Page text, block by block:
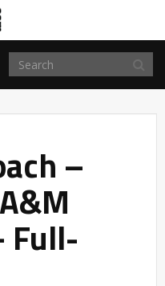
–
Full-